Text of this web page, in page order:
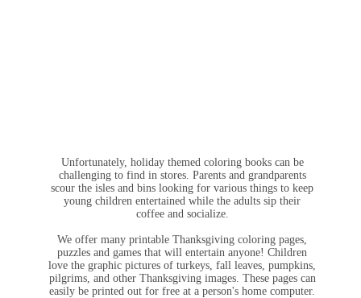
Unfortunately, holiday themed coloring books can be
challenging to find in stores. Parents and grandparents
scour the isles and bins looking for various things to keep
young children entertained while the adults sip their
coffee and socialize.
We offer many printable Thanksgiving coloring pages,
puzzles and games that will entertain anyone! Children
love the graphic pictures of turkeys, fall leaves, pumpkins,
pilgrims, and other Thanksgiving images. These pages can
easily be printed out for free at a person's home computer.